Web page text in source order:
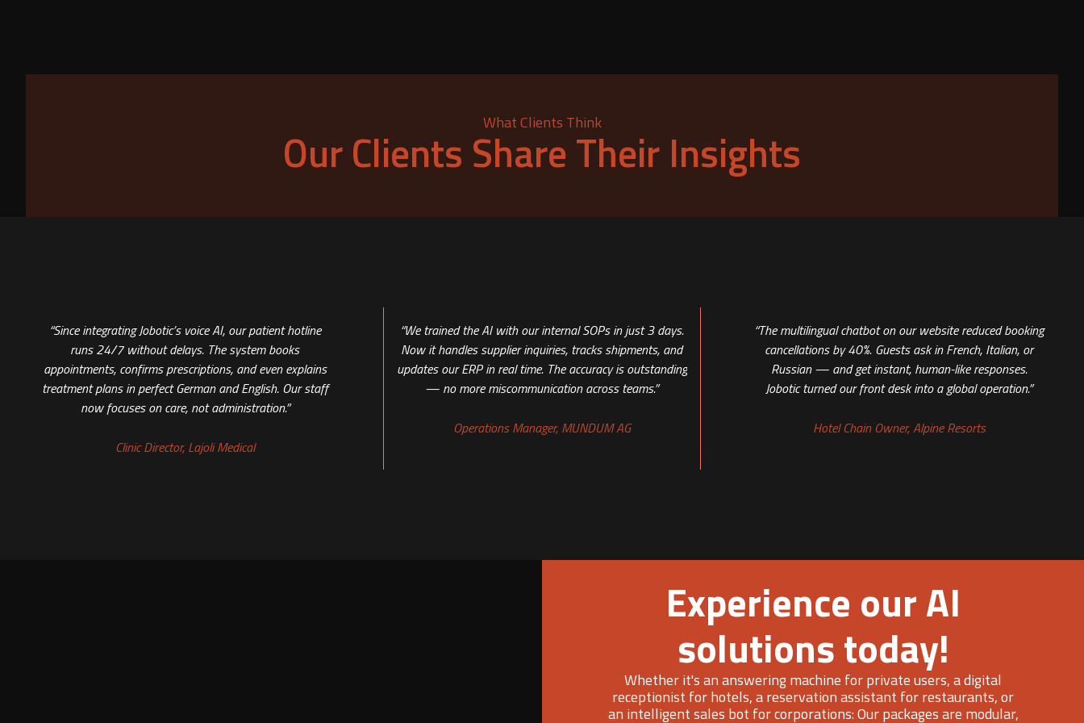
What Clients Think
Our Clients Share Their Insights
“Since integrating Jobotic’s voice AI, our patient hotline
runs 24/7 without delays. The system books
appointments, confirms prescriptions, and even explains
treatment plans in perfect German and English. Our staff
now focuses on care, not administration.”
Clinic Director, Lajoli Medical
“We trained the AI with our internal SOPs in just 3 days.
Now it handles supplier inquiries, tracks shipments, and
updates our ERP in real time. The accuracy is outstanding
— no more miscommunication across teams.”
Operations Manager, MUNDUM AG
“The multilingual chatbot on our website reduced booking
cancellations by 40%. Guests ask in French, Italian, or
Russian — and get instant, human-like responses.
Jobotic turned our front desk into a global operation.”
Hotel Chain Owner, Alpine Resorts
Experience our AI
solutions today!
Whether it's an answering machine for private users, a digital
receptionist for hotels, a reservation assistant for restaurants, or
an intelligent sales bot for corporations: Our packages are modular,